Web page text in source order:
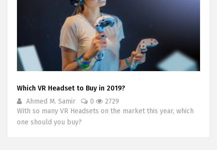
Which VR Headset to Buy in 2019?
Ahmed M. Samir
0
2729
With so many VR Headsets on the market this year, which
one should you buy?